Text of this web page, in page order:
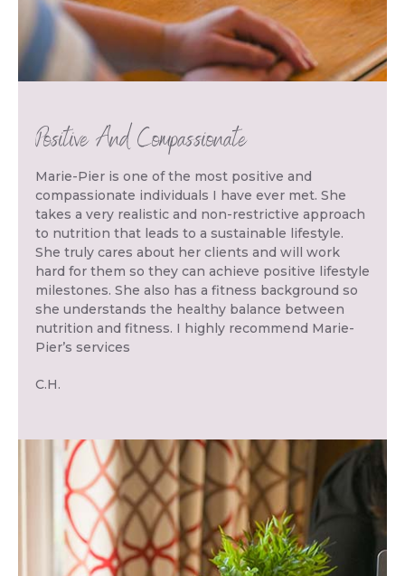
Positive And Compassionate
Marie-Pier is one of the most positive and
compassionate individuals I have ever met. She
takes a very realistic and non-restrictive approach
to nutrition that leads to a sustainable lifestyle.
She truly cares about her clients and will work
hard for them so they can achieve positive lifestyle
milestones. She also has a fitness background so
she understands the healthy balance between
nutrition and fitness. I highly recommend Marie-
Pier’s services
C.H.